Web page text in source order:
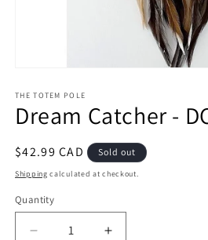
1
in
modal
THE TOTEM POLE
Dream Catcher -
Regular
price
$42.99 CAD Sold out
Shipping calculated at checkout.
Quantity
Decrease
Increase